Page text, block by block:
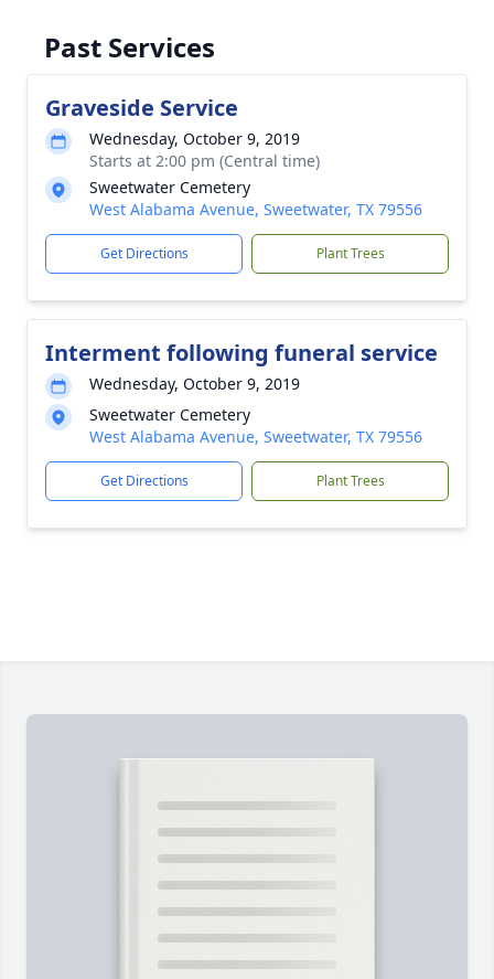
Past Services
Graveside Service
Wednesday, October 9, 2019
Starts at 2:00 pm (Central time)
Sweetwater Cemetery
West Alabama Avenue, Sweetwater, TX 79556
Get Directions Plant Trees
Interment following funeral service
Wednesday, October 9, 2019
Sweetwater Cemetery
West Alabama Avenue, Sweetwater, TX 79556
Get Directions Plant Trees